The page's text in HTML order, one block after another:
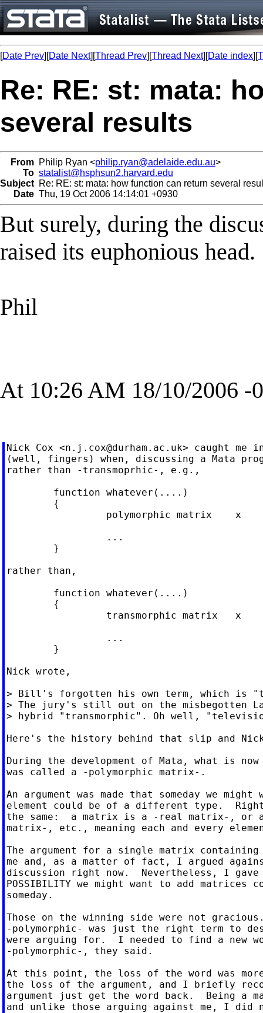
[Date Prev][Date Next][Thread Prev][Thread Next][Date index][
Re: RE: st: mata:
several results
From Philip Ryan <philip.ryan@adelaide.edu.au>
To statalist@hsphsun2.harvard.edu
Subject Re: RE: st: mata: how function can return several
Date Thu, 19 Oct 2006 14:14:01 +0930
But surely, during the
raised its euphonious head.
Phil
At 10:26 AM 18/10/2006 -
Nick Cox <n.j.cox@durham.ac.uk> caught me
(well, fingers) when, discussing a Mata
rather than -transmoprhic-, e.g.,
        function whatever(....)
        {
                 polymorphic matrix    x
                 ...
        }
rather than,
        function whatever(....)
        {
                 transmorphic matrix   x
                 ...
        }
Nick wrote,
> Bill's forgotten his own term, which is
> The jury's still out on the misbegotten
> hybrid "transmorphic". Oh well,
Here's the history behind that slip and
During the development of Mata, what is
was called a -polymorphic matrix-.
An argument was made that someday we
element could be of a different type.
the same:  a matrix is a -real matrix-, or
matrix-, etc., meaning each and every
The argument for a single matrix
me and, as a matter of fact, I argued
discussion right now.  Nevertheless, I
POSSIBILITY we might want to add
someday.
Those on the winning side were not
-polymorphic- was just the right term to
were arguing for.  I needed to find a new
-polymorphic-, they said.
At this point, the loss of the word was
the loss of the argument, and I briefly
argument just get the word back.  Being a
and unlike those arguing against me, I did